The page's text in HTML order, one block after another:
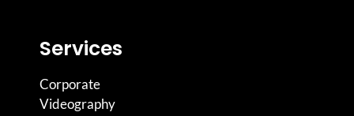
Services
Corporate
Videography